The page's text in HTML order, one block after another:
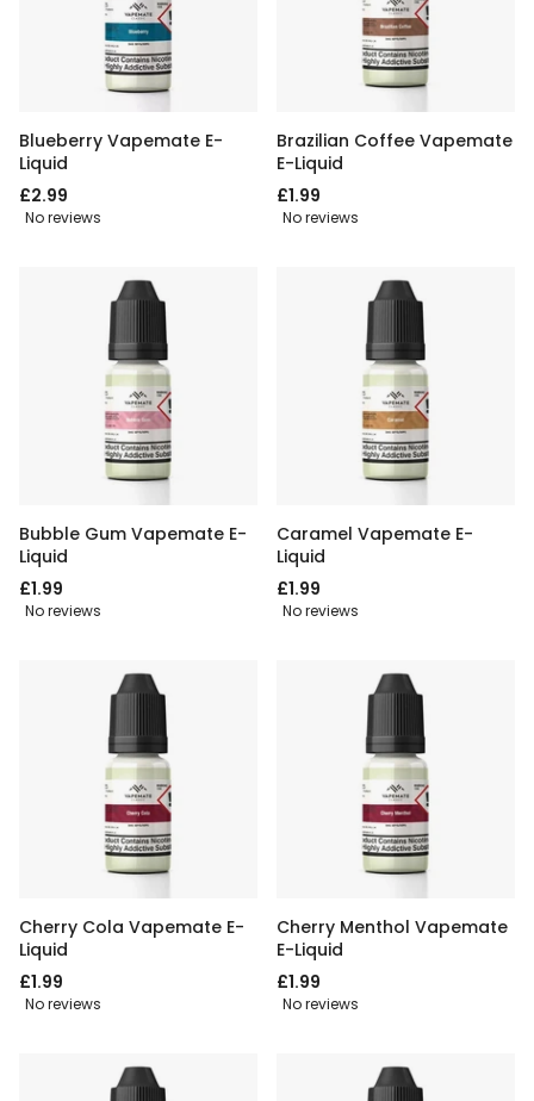
Blueberry Vapemate E-
Liquid
£2.99
No reviews
Brazilian Coffee Vapemate
E-Liquid
£1.99
No reviews
Bubble Gum Vapemate E-
Liquid
£1.99
No reviews
Caramel Vapemate E-
Liquid
£1.99
No reviews
Cherry Cola Vapemate E-
Liquid
£1.99
No reviews
Cherry Menthol Vapemate
E-Liquid
£1.99
No reviews